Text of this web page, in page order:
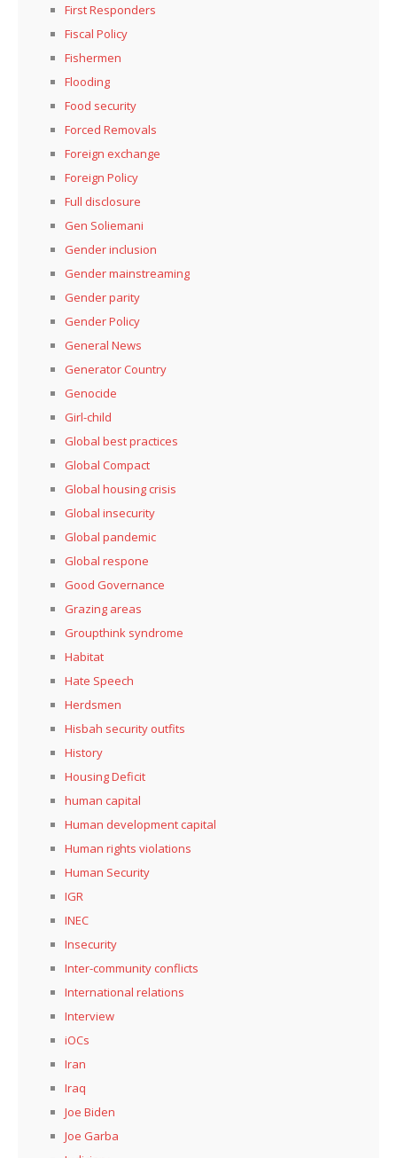
First Responders
Fiscal Policy
Fishermen
Flooding
Food security
Forced Removals
Foreign exchange
Foreign Policy
Full disclosure
Gen Soliemani
Gender inclusion
Gender mainstreaming
Gender parity
Gender Policy
General News
Generator Country
Genocide
Girl-child
Global best practices
Global Compact
Global housing crisis
Global insecurity
Global pandemic
Global respone
Good Governance
Grazing areas
Groupthink syndrome
Habitat
Hate Speech
Herdsmen
Hisbah security outfits
History
Housing Deficit
human capital
Human development capital
Human rights violations
Human Security
IGR
INEC
Insecurity
Inter-community conflicts
International relations
Interview
iOCs
Iran
Iraq
Joe Biden
Joe Garba